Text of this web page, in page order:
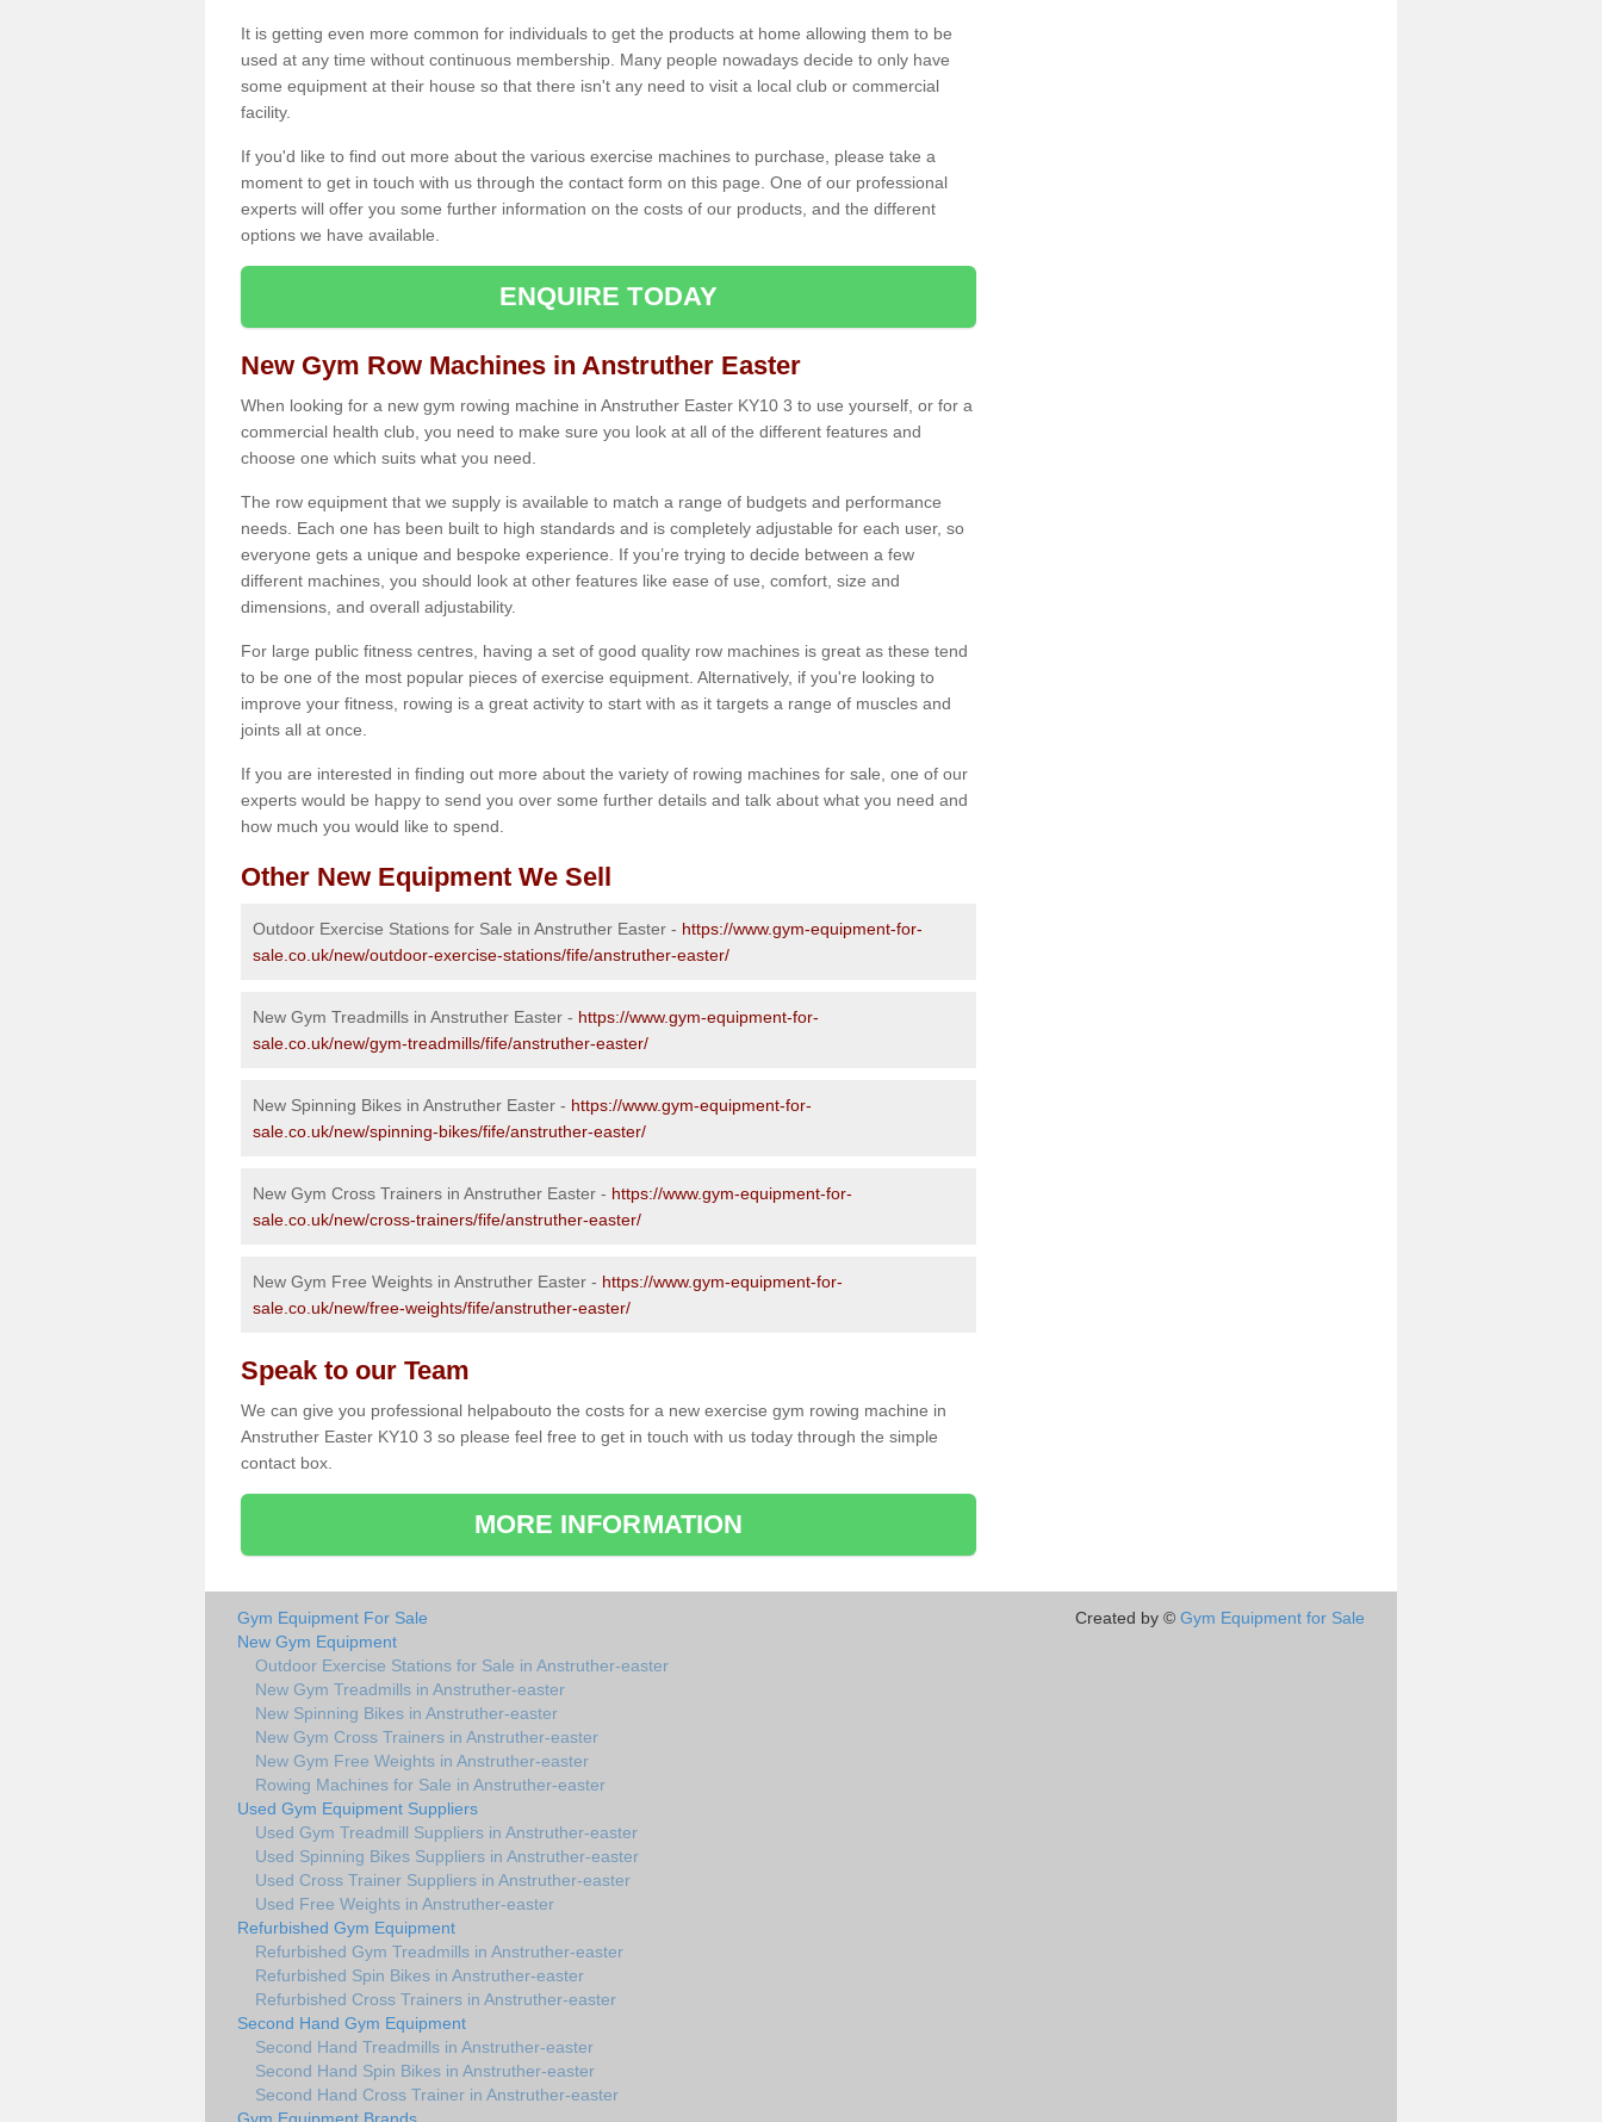
It is getting even more common for individuals to get the products at home allowing them to be
used at any time without continuous membership. Many people nowadays decide to only have
some equipment at their house so that there isn't any need to visit a local club or commercial
facility.
If you'd like to find out more about the various exercise machines to purchase, please take a
moment to get in touch with us through the contact form on this page. One of our professional
experts will offer you some further information on the costs of our products, and the different
options we have available.
ENQUIRE TODAY
New Gym Row Machines in Anstruther Easter
When looking for a new gym rowing machine in Anstruther Easter KY10 3 to use yourself, or for a
commercial health club, you need to make sure you look at all of the different features and
choose one which suits what you need.
The row equipment that we supply is available to match a range of budgets and performance
needs. Each one has been built to high standards and is completely adjustable for each user, so
everyone gets a unique and bespoke experience. If you’re trying to decide between a few
different machines, you should look at other features like ease of use, comfort, size and
dimensions, and overall adjustability.
For large public fitness centres, having a set of good quality row machines is great as these tend
to be one of the most popular pieces of exercise equipment. Alternatively, if you're looking to
improve your fitness, rowing is a great activity to start with as it targets a range of muscles and
joints all at once.
If you are interested in finding out more about the variety of rowing machines for sale, one of our
experts would be happy to send you over some further details and talk about what you need and
how much you would like to spend.
Other New Equipment We Sell
Outdoor Exercise Stations for Sale in Anstruther Easter - https://www.gym-equipment-for-
sale.co.uk/new/outdoor-exercise-stations/fife/anstruther-easter/
New Gym Treadmills in Anstruther Easter - https://www.gym-equipment-for-
sale.co.uk/new/gym-treadmills/fife/anstruther-easter/
New Spinning Bikes in Anstruther Easter - https://www.gym-equipment-for-
sale.co.uk/new/spinning-bikes/fife/anstruther-easter/
New Gym Cross Trainers in Anstruther Easter - https://www.gym-equipment-for-
sale.co.uk/new/cross-trainers/fife/anstruther-easter/
New Gym Free Weights in Anstruther Easter - https://www.gym-equipment-for-
sale.co.uk/new/free-weights/fife/anstruther-easter/
Speak to our Team
We can give you professional helpabouto the costs for a new exercise gym rowing machine in
Anstruther Easter KY10 3 so please feel free to get in touch with us today through the simple
contact box.
MORE INFORMATION
Gym Equipment For Sale
New Gym Equipment
Outdoor Exercise Stations for Sale in Anstruther-easter
New Gym Treadmills in Anstruther-easter
New Spinning Bikes in Anstruther-easter
New Gym Cross Trainers in Anstruther-easter
New Gym Free Weights in Anstruther-easter
Rowing Machines for Sale in Anstruther-easter
Used Gym Equipment Suppliers
Used Gym Treadmill Suppliers in Anstruther-easter
Used Spinning Bikes Suppliers in Anstruther-easter
Used Cross Trainer Suppliers in Anstruther-easter
Used Free Weights in Anstruther-easter
Refurbished Gym Equipment
Refurbished Gym Treadmills in Anstruther-easter
Refurbished Spin Bikes in Anstruther-easter
Refurbished Cross Trainers in Anstruther-easter
Second Hand Gym Equipment
Second Hand Treadmills in Anstruther-easter
Second Hand Spin Bikes in Anstruther-easter
Second Hand Cross Trainer in Anstruther-easter
Created by © Gym Equipment for Sale